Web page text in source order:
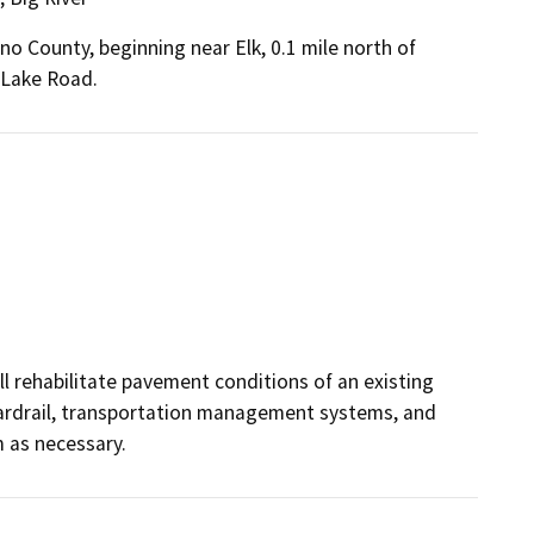
County, beginning near Elk, 0.1 mile north of
Road.
rehabilitate pavement conditions of an existing
transportation management systems, and
necessary.